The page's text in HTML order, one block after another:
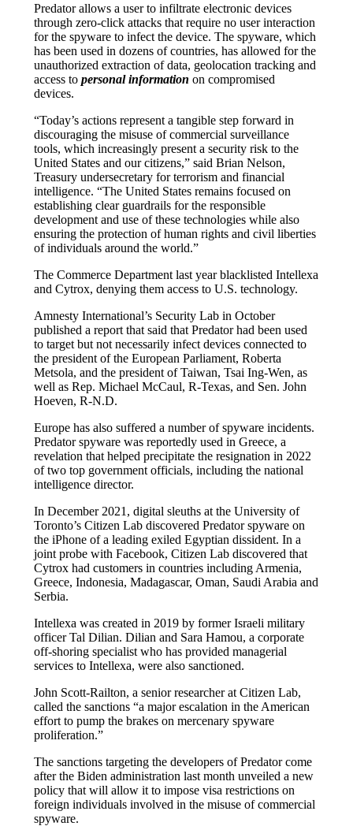
Predator allows a user to infiltrate electronic devices
through zero-click attacks that require no user interaction
for the spyware to infect the device. The spyware, which
has been used in dozens of countries, has allowed for the
unauthorized extraction of data, geolocation tracking and
access topersonal information on compromised
devices.
“Today’s actions represent a tangible step forward in
discouraging the misuse of commercial surveillance
tools, which increasingly present a security risk to the
United States and our citizens,” said Brian Nelson,
Treasury undersecretary for terrorism and financial
intelligence. “The United States remains focused on
establishing clear guardrails for the responsible
development and use of these technologies while also
ensuring the protection of human rights and civil liberties
of individuals around the world.”
The Commerce Department last year blacklisted Intellexa
and Cytrox, denying them access to U.S. technology.
Amnesty International’s Security Lab in October
published a report that said that Predator had been used
to target but not necessarily infect devices connected to
the president of the European Parliament, Roberta
Metsola, and the president of Taiwan, Tsai Ing-Wen, as
well as Rep. Michael McCaul, R-Texas, and Sen. John
Hoeven, R-N.D.
Europe has also suffered a number of spyware incidents.
Predator spyware was reportedly used in Greece, a
revelation that helped precipitate the resignation in 2022
of two top government officials, including the national
intelligence director.
In December 2021, digital sleuths at the University of
Toronto’s Citizen Lab discovered Predator spyware on
the iPhone of a leading exiled Egyptian dissident. In a
joint probe with Facebook, Citizen Lab discovered that
Cytrox had customers in countries including Armenia,
Greece, Indonesia, Madagascar, Oman, Saudi Arabia and
Serbia.
Intellexa was created in 2019 by former Israeli military
officer Tal Dilian. Dilian and Sara Hamou, a corporate
off-shoring specialist who has provided managerial
services to Intellexa, were also sanctioned.
John Scott-Railton, a senior researcher at Citizen Lab,
called the sanctions “a major escalation in the American
effort to pump the brakes on mercenary spyware
proliferation.”
The sanctions targeting the developers of Predator come
after the Biden administration last month unveiled a new
policy that will allow it to impose visa restrictions on
foreign individuals involved in the misuse of commercial
spyware.